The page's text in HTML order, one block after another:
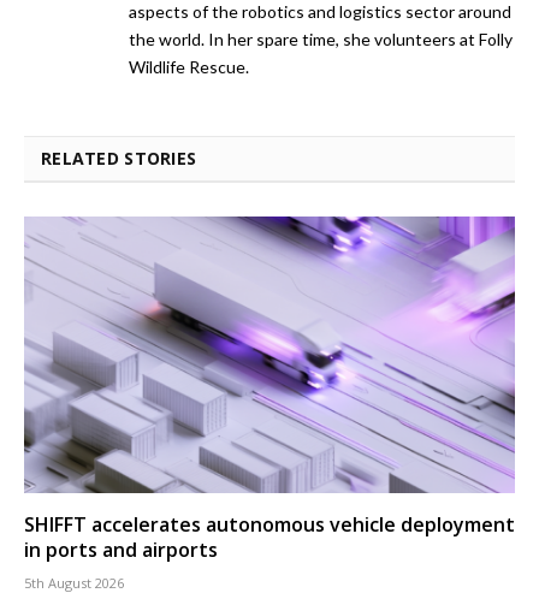
aspects of the robotics and logistics sector around
the world. In her spare time, she volunteers at Folly
Wildlife Rescue.
RELATED STORIES
SHIFFT accelerates autonomous vehicle deployment
in ports and airports
5th August 2026